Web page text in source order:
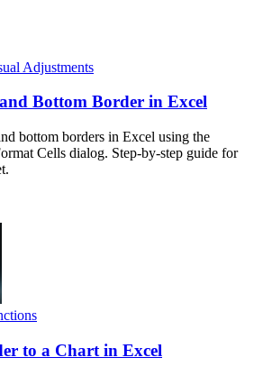
Adjustments
Bottom Border in Excel
bottom borders in Excel using the
Cells dialog. Step-by-step guide for
to a Chart in Excel